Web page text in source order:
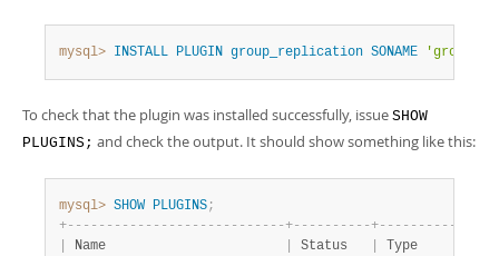
mysql> INSTALL PLUGIN group_replication SONAME
To check that the plugin was installed successfully, issue SHOW
PLUGINS; and check the output. It should show something like this:
mysql> SHOW PLUGINS;
+- - - - - - - - - - - - - - - - - - - - - - - - - - - -+- - - - - - - - - -+- - - - - - - - - -
Name Status